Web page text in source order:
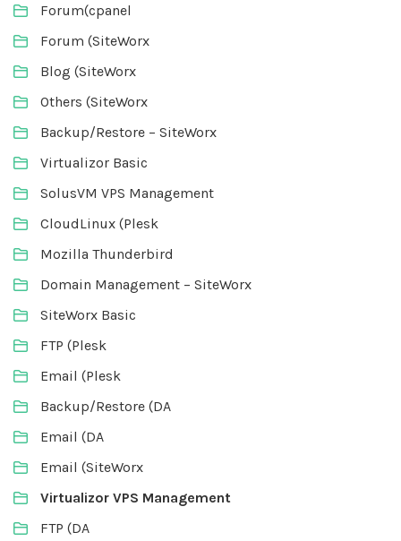
Forum(cpanel
Forum (SiteWorx
Blog (SiteWorx
Others (SiteWorx
Backup/Restore – SiteWorx
Virtualizor Basic
SolusVM VPS Management
CloudLinux (Plesk
Mozilla Thunderbird
Domain Management – SiteWorx
SiteWorx Basic
FTP (Plesk
Email (Plesk
Backup/Restore (DA
Email (DA
Email (SiteWorx
Virtualizor VPS Management
FTP (DA